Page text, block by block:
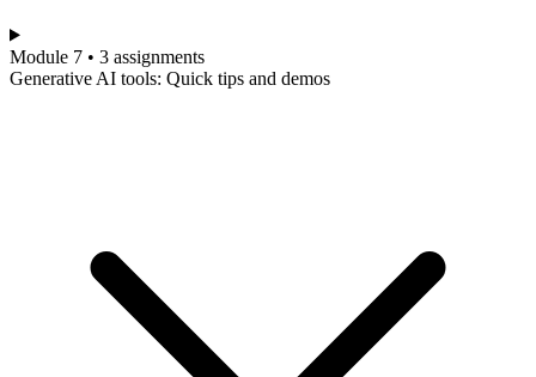
Module 7 • 3 assignments
Generative AI tools: Quick tips and demos